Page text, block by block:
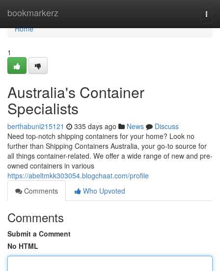
bookmarkerz
Home
Home
1
Australia's Container
Specialists
berthabuni215121 335 days ago News
Discuss
Need top-notch shipping containers for your home? Look no
further than Shipping Containers Australia, your go-to source for
all things container-related. We offer a wide range of new and pre-
owned containers in various
https://abeltmkk303054.blogchaat.com/profile
Comments
Who Upvoted
Comments
Submit a Comment
No HTML